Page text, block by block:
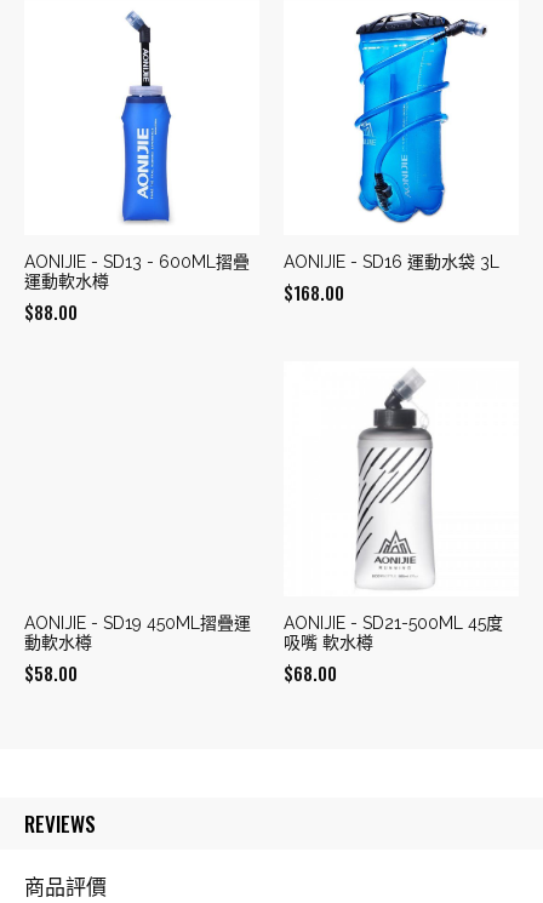
AONIJIE - SD13 - 600ML摺疊
運動軟水樽
$88.00
AONIJIE - SD16 運動水袋 3L
$168.00
AONIJIE - SD19 450ML摺疊運
動軟水樽
$58.00
AONIJIE - SD21-500ML 45度
吸嘴 軟水樽
$68.00
REVIEWS
商品評價